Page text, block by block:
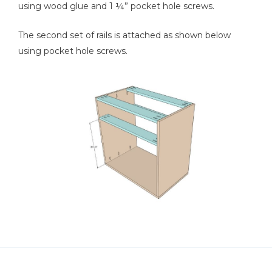
using wood glue and 1 ¼” pocket hole screws.
The second set of rails is attached as shown below
using pocket hole screws.